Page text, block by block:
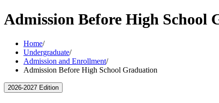
Admission Before High School
Home/
Undergraduate/
Admission and Enrollment/
Admission Before High School Graduation
2026-2027 Edition